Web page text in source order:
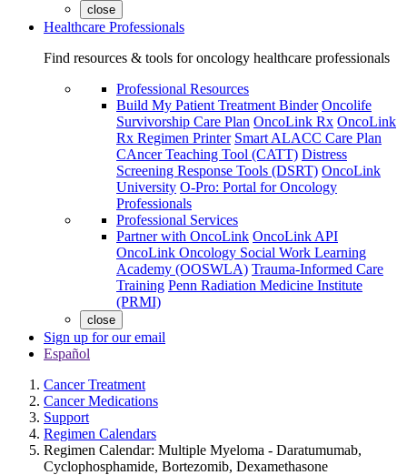
close
Healthcare Professionals
Find resources & tools for oncology healthcare professionals
Professional Resources
Build My Patient Treatment Binder Oncolife
Survivorship Care Plan OncoLink Rx OncoLink
Rx Regimen Printer Smart ALACC Care Plan
CAncer Teaching Tool (CATT) Distress
Screening Response Tools (DSRT) OncoLink
University O-Pro: Portal for Oncology
Professionals
Professional Services
Partner with OncoLink OncoLink API
OncoLink Oncology Social Work Learning
Academy (OOSWLA) Trauma-Informed Care
Training Penn Radiation Medicine Institute
(PRMI)
close
Sign up for our email
Español
Cancer Treatment
Cancer Medications
Support
Regimen Calendars
Regimen Calendar: Multiple Myeloma - Daratumumab,
Cyclophosphamide, Bortezomib, Dexamethasone